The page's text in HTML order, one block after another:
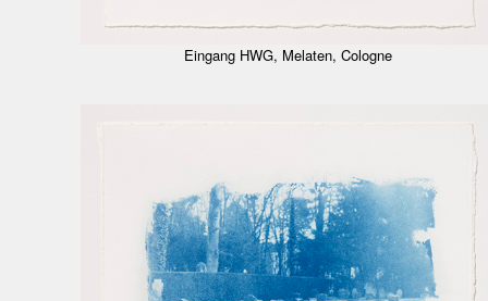
Eingang HWG, Melaten, Cologne